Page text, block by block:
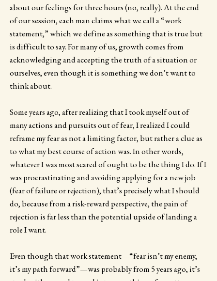
about our feelings for three hours (no, really). At the end
of our session, each man claims what we call a “work
statement,” which we define as something that is true but
is difficult to say. For many of us, growth comes from
acknowledging and accepting the truth of a situation or
ourselves, even though it is something we don’t want to
think about.
Some years ago, after realizing that I took myself out of
many actions and pursuits out of fear, I realized I could
reframe my fear as not a limiting factor, but rather a clue as
to what my best course of action was. In other words,
whatever I was most scared of ought to be the thing I do. If I
was procrastinating and avoiding applying for a new job
(fear of failure or rejection), that’s precisely what I should
do, because from a risk-reward perspective, the pain of
rejection is far less than the potential upside of landing a
role I want.
Even though that work statement—“fear isn’t my enemy,
it’s my path forward”—was probably from 5 years ago, it’s